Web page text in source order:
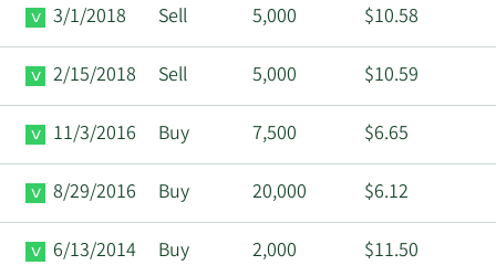
3/1/2018 Sell 5,000 $10.58
2/15/2018 Sell 5,000 $10.59
11/3/2016 Buy 7,500 $6.65
8/29/2016 Buy 20,000 $6.12
6/13/2014 Buy 2,000 $11.50